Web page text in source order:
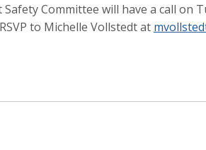
Committee will have a call on
to Michelle Vollstedt at